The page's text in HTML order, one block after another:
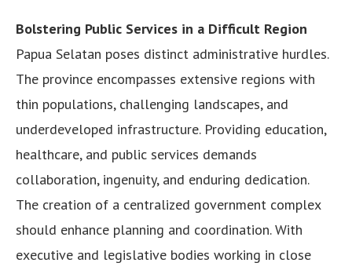
Bolstering Public Services in a Difficult Region
Papua Selatan poses distinct administrative hurdles.
The province encompasses extensive regions with
thin populations, challenging landscapes, and
underdeveloped infrastructure. Providing education,
healthcare, and public services demands
collaboration, ingenuity, and enduring dedication.
The creation of a centralized government complex
should enhance planning and coordination. With
executive and legislative bodies working in close